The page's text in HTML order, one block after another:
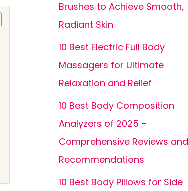
Brushes to Achieve Smooth,
Radiant Skin
10 Best Electric Full Body
Massagers for Ultimate
Relaxation and Relief
10 Best Body Composition
Analyzers of 2025 –
Comprehensive Reviews and
Recommendations
10 Best Body Pillows for Side